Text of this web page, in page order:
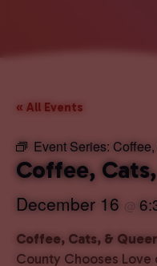
« All Events
Event Series:
Coffee,
December 16 @
Coffee, Cats, &
County Chooses